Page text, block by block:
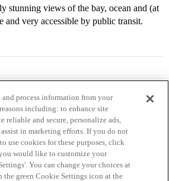
stunning views of the bay, ocean and (at
and very accessible by public transit.
Terms of Service
and process information from your
including: to enhance site
reliable and secure, personalize ads,
assist in marketing efforts. If you do not
use cookies for these purposes, click
would like to customize your
You can change your choices at
green Cookie Settings icon at the